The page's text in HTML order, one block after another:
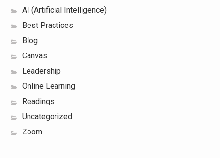
AI (Artificial Intelligence)
Best Practices
Blog
Canvas
Leadership
Online Learning
Readings
Uncategorized
Zoom